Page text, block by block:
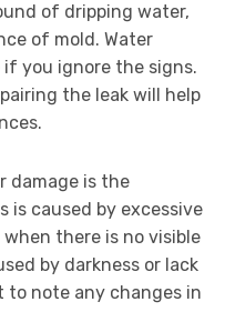
of dripping water,
of mold. Water
you ignore the signs.
the leak will help
damage is the
is caused by excessive
there is no visible
by darkness or lack
to note any changes in